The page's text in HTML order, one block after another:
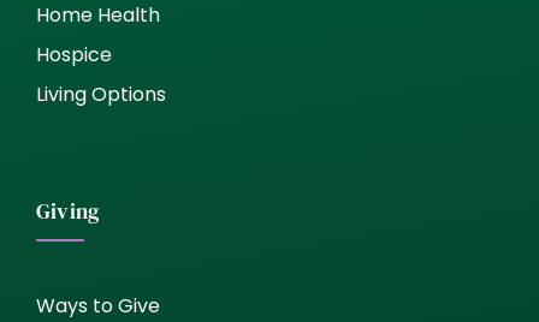
Home Health
Hospice
Living Options
Giving
Ways to Give